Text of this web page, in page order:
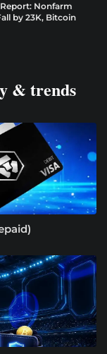
Report: Nonfarm
by 23K, Bitcoin
& trends